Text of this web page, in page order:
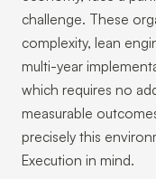
challenge. These
complexity, lean
multi-year
which requires no
measurable
precisely this
Execution in mind.